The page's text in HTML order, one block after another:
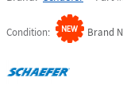
Condition Brand